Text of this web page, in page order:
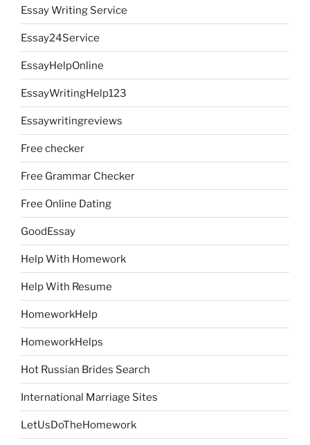
Essay Writing Service
Essay24Service
EssayHelpOnline
EssayWritingHelp123
Essaywritingreviews
Free checker
Free Grammar Checker
Free Online Dating
GoodEssay
Help With Homework
Help With Resume
HomeworkHelp
HomeworkHelps
Hot Russian Brides Search
International Marriage Sites
LetUsDoTheHomework